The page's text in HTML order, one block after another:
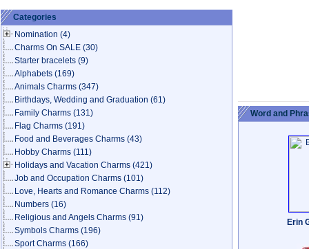
Categories
Nomination (4)
Charms On SALE (30)
Starter bracelets (9)
Alphabets (169)
Animals Charms (347)
Birthdays, Wedding and Graduation (61)
Family Charms (131)
Flag Charms (191)
Food and Beverages Charms (43)
Hobby Charms (111)
Holidays and Vacation Charms (421)
Job and Occupation Charms (101)
Love, Hearts and Romance Charms (112)
Numbers (16)
Religious and Angels Charms (91)
Symbols Charms (196)
Sport Charms (166)
Word and
Erin